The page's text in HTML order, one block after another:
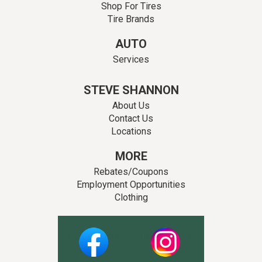
Shop For Tires
Tire Brands
AUTO
Services
STEVE SHANNON
About Us
Contact Us
Locations
MORE
Rebates/Coupons
Employment Opportunities
Clothing
Facebook Instagram